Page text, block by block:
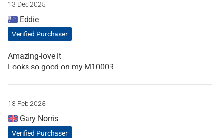
13 Dec 2025
Eddie
Verified Purchaser
Amazing-love it
Looks so good on my M1000R
13 Feb 2025
Gary Norris
Verified Purchaser